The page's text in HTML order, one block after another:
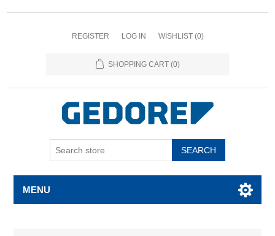
REGISTER LOG IN WISHLIST (0)
SHOPPING CART (0)
SEARCH
MENU